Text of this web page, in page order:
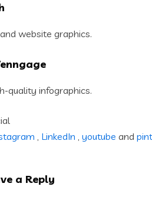
website graphics.
quality infographics.
, LinkedIn , youtube and
a Reply